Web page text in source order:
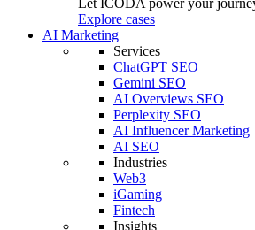
Let ICODA power your
Explore cases
AI Marketing
Services
ChatGPT SEO
Gemini SEO
AI Overviews SEO
Perplexity SEO
AI Influencer Marketing
AI SEO
Industries
Web3
iGaming
Fintech
Insights